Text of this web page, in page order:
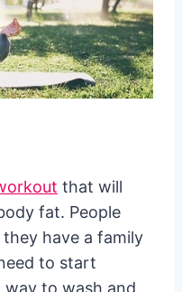
that will
fat. People
have a family
to start